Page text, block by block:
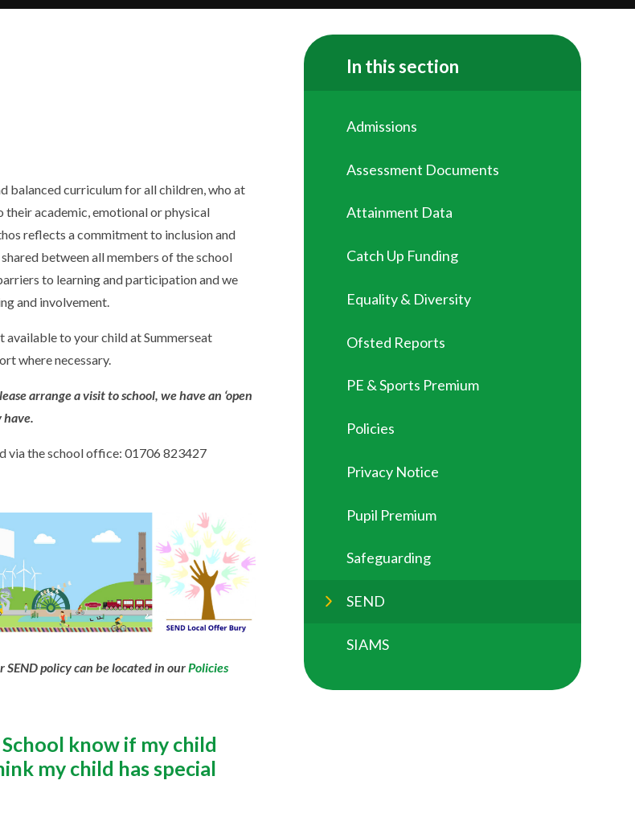
balanced curriculum for all children, who at
academic, emotional or physical
reflects a commitment to inclusion and
between all members of the school
to learning and participation and we
and involvement.
to your child at Summerseat
where necessary.
arrange a visit to school, we have an ‘open
via the school office: 01706 823427
SEND policy can be located in ourPolicies
know if my child
my child has special
In this section
Admissions
Assessment Documents
Attainment Data
Catch Up Funding
Equality & Diversity
Ofsted Reports
PE & Sports Premium
Policies
Privacy Notice
Pupil Premium
Safeguarding
SEND
SIAMS